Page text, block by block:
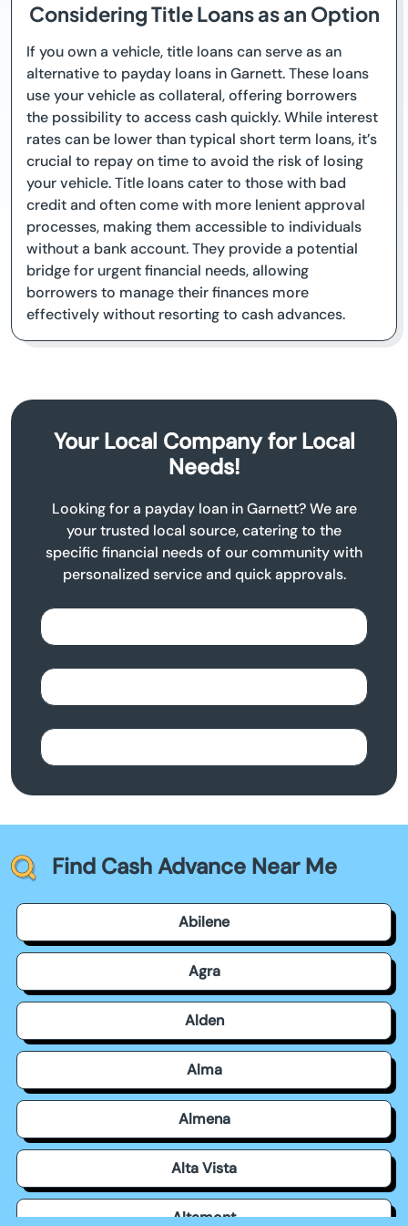
Considering Title Loans as an Option
If you own a vehicle, title loans can serve as an
alternative to payday loans in Garnett. These loans
use your vehicle as collateral, offering borrowers
the possibility to access cash quickly. While interest
rates can be lower than typical short term loans, it’s
crucial to repay on time to avoid the risk of losing
your vehicle. Title loans cater to those with bad
credit and often come with more lenient approval
processes, making them accessible to individuals
without a bank account. They provide a potential
bridge for urgent financial needs, allowing
borrowers to manage their finances more
effectively without resorting to cash advances.
Your Local Company for Local
Needs!
Looking for a payday loan in Garnett? We are
your trusted local source, catering to the
specific financial needs of our community with
personalized service and quick approvals.
Find Cash Advance Near Me
Abilene
Agra
Alden
Alma
Almena
Alta Vista
Altamont